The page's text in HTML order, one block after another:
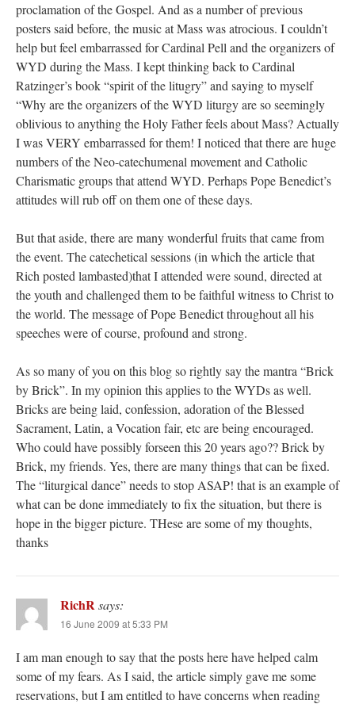
proclamation of the Gospel. And as a number of previous
posters said before, the music at Mass was atrocious. I couldn’t
help but feel embarrassed for Cardinal Pell and the organizers of
WYD during the Mass. I kept thinking back to Cardinal
Ratzinger’s book “spirit of the litugry” and saying to myself
“Why are the organizers of the WYD liturgy are so seemingly
oblivious to anything the Holy Father feels about Mass? Actually
I was VERY embarrassed for them! I noticed that there are huge
numbers of the Neo-catechumenal movement and Catholic
Charismatic groups that attend WYD. Perhaps Pope Benedict’s
attitudes will rub off on them one of these days.
But that aside, there are many wonderful fruits that came from
the event. The catechetical sessions (in which the article that
Rich posted lambasted)that I attended were sound, directed at
the youth and challenged them to be faithful witness to Christ to
the world. The message of Pope Benedict throughout all his
speeches were of course, profound and strong.
As so many of you on this blog so rightly say the mantra “Brick
by Brick”. In my opinion this applies to the WYDs as well.
Bricks are being laid, confession, adoration of the Blessed
Sacrament, Latin, a Vocation fair, etc are being encouraged.
Who could have possibly forseen this 20 years ago?? Brick by
Brick, my friends. Yes, there are many things that can be fixed.
The “liturgical dance” needs to stop ASAP! that is an example of
what can be done immediately to fix the situation, but there is
hope in the bigger picture. THese are some of my thoughts,
thanks
RichR says:
16 June 2009 at 5:33 PM
I am man enough to say that the posts here have helped calm
some of my fears. As I said, the article simply gave me some
reservations, but I am entitled to have concerns when reading